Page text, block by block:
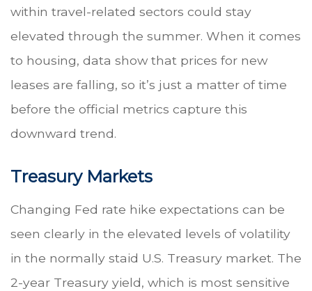
within travel-related sectors could stay
elevated through the summer. When it comes
to housing, data show that prices for new
leases are falling, so it’s just a matter of time
before the official metrics capture this
downward trend.
Treasury Markets
Changing Fed rate hike expectations can be
seen clearly in the elevated levels of volatility
in the normally staid U.S. Treasury market. The
2-year Treasury yield, which is most sensitive